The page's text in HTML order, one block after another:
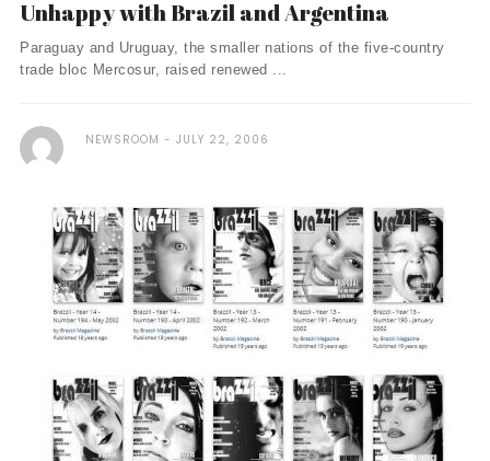
Unhappy with Brazil and Argentina
Paraguay and Uruguay, the smaller nations of the five-country
trade bloc Mercosur, raised renewed ...
NEWSROOM JULY 22, 2006